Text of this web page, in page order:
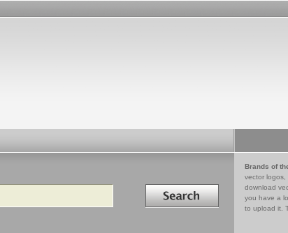
Search in
Brands of
vector logos,
download
you have a
to upload it.